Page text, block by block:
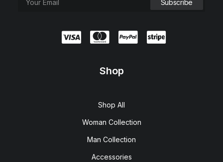
Shop
Shop All
Woman Collection
Man Collection
Accessories